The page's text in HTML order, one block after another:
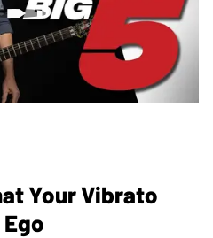
Your Vibrato